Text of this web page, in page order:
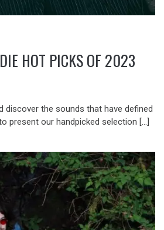
HOT PICKS OF 2023
discover the sounds that have defined
present our handpicked selection […]